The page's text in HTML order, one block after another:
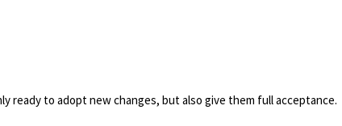
ready to adopt new changes, but also give them full acceptance.